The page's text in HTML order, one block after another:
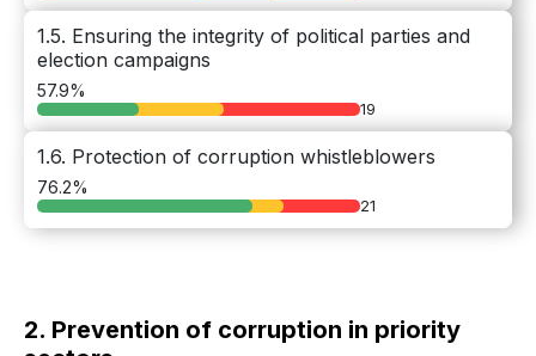
1.5. Ensuring the integrity of political parties and
election campaigns
57.9%
19
1.6. Protection of corruption whistleblowers
76.2%
21
2. Prevention of corruption in priority